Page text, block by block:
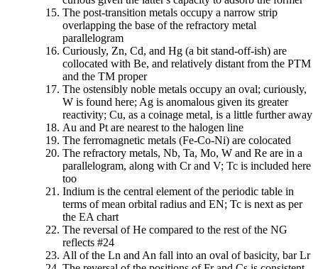
The post-transition metals occupy a narrow strip
overlapping the base of the refractory metal
parallelogram
Curiously, Zn, Cd, and Hg (a bit stand-off-ish) are
collocated with Be, and relatively distant from the PTM
and the TM proper
The ostensibly noble metals occupy an oval; curiously,
W is found here; Ag is anomalous given its greater
reactivity; Cu, as a coinage metal, is a little further away
Au and Pt are nearest to the halogen line
The ferromagnetic metals (Fe-Co-Ni) are colocated
The refractory metals, Nb, Ta, Mo, W and Re are in a
parallelogram, along with Cr and V; Tc is included here
too
Indium is the central element of the periodic table in
terms of mean orbital radius and EN; Tc is next as per
the EA chart
The reversal of He compared to the rest of the NG
reflects #24
All of the Ln and An fall into an oval of basicity, bar Lr